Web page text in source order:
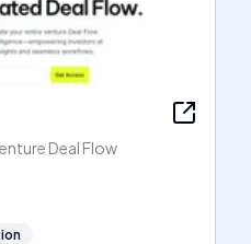
Deal Flow